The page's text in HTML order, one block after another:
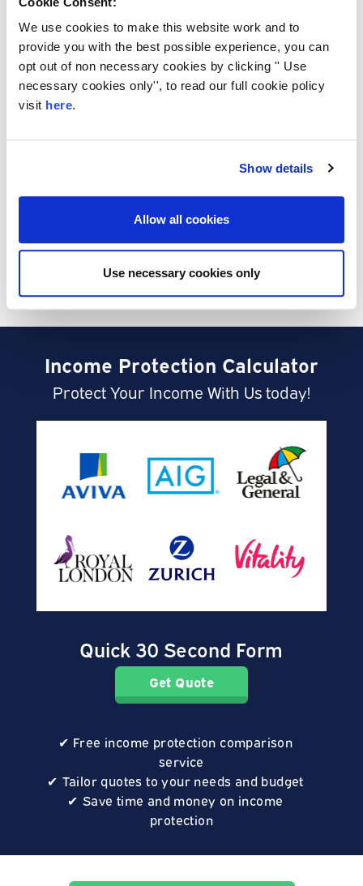
We use cookies to make this website work and to
provide you with the best possible experience, you can
opt out of non necessary cookies by clicking '' Use
necessary cookies only'', to read our full cookie policy
visit here.
Show details
Allow all cookies
Use necessary cookies only
your current circumstances. You don't need to
worry about your health and lifestyle as this
type of cover guarantees acceptance, paying
out a lump sum to your loved ones upon
death, ensuring your family are financially
supported when they need it most.
Please note that the descriptions above do not
constitute as financial advice and may change
budgetary requirements. For quick and easy
quotes, please get in touch on 0800 015 1338.
Our team of protection specialists are on
hand to help find the best policy to protect you
and your loved ones.
Income Protection Calculator
Protect Your Income With Us today!
Quick 30 Second Form
Get Quote
Free income protection comparison
service
Tailor quotes to your needs and budget
Save time and money on income
protection